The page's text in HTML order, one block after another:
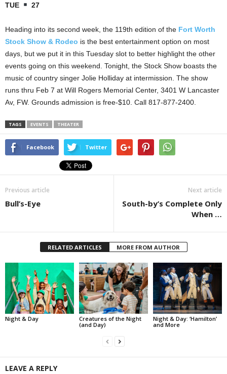
TUE 27
Heading into its second week, the 119th edition of the Fort Worth
Stock Show & Rodeo is the best entertainment option on most
days, but we put it in this Tuesday slot to better highlight the other
events going on this weekend. Tonight, the Stock Show boasts the
music of country singer Jolie Holliday at intermission. The show
runs thru Feb 7 at Will Rogers Memorial Center, 3401 W Lancaster
Av, FW. Grounds admission is free-$10. Call 817-877-2400.
TAGS EVENTS THEATER
Facebook Twitter
Previous article
Bull’s-Eye
Next article
South-by’s Complete Only
When …
RELATED ARTICLES MORE FROM AUTHOR
Night & Day
Creatures of the Night
(and Day)
Night & Day: ‘Hamilton’
and More
LEAVE A REPLY